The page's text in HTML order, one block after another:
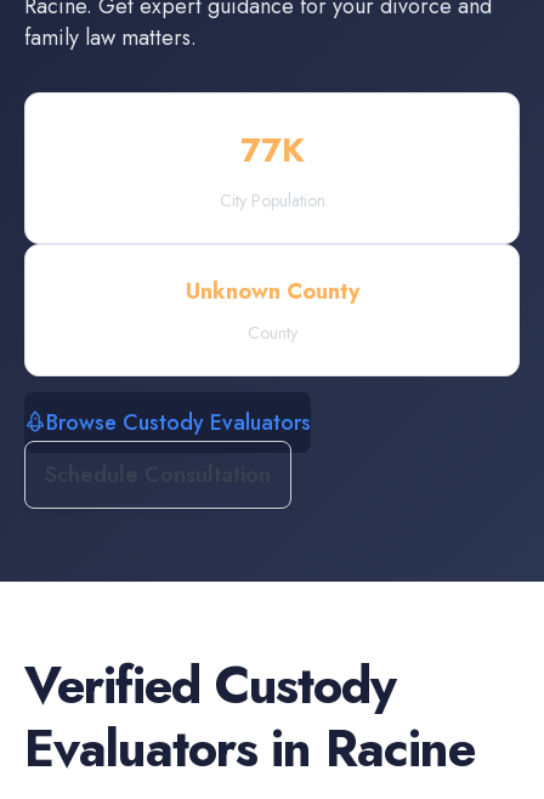
family law matters.
77K
City Population
Unknown County
County
Browse Custody Evaluators
Verified Custody
Evaluatorsin Racine